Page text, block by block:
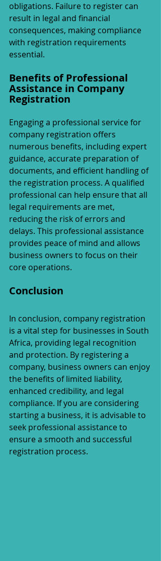
obligations. Failure to register can
result in legal and financial
consequences, making compliance
with registration requirements
essential.
Benefits of Professional
Assistance in Company
Registration
Engaging a professional service for
company registration offers
numerous benefits, including expert
guidance, accurate preparation of
documents, and efficient handling of
the registration process. A qualified
professional can help ensure that all
legal requirements are met,
reducing the risk of errors and
delays. This professional assistance
provides peace of mind and allows
business owners to focus on their
core operations.
Conclusion
In conclusion, company registration
is a vital step for businesses in South
Africa, providing legal recognition
and protection. By registering a
company, business owners can enjoy
the benefits of limited liability,
enhanced credibility, and legal
compliance. If you are considering
starting a business, it is advisable to
seek professional assistance to
ensure a smooth and successful
registration process.